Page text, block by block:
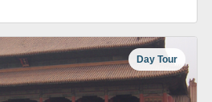
Day Tour